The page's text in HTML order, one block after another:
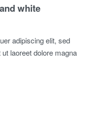
white
adipiscing elit, sed
laoreet dolore magna